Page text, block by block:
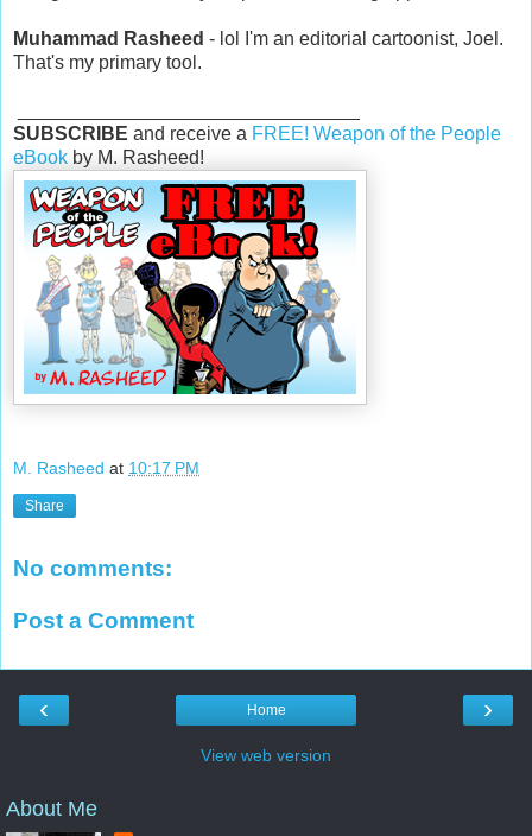
Muhammad Rasheed - lol I'm an editorial cartoonist, Joel.
That's my primary tool.
SUBSCRIBE and receive a FREE! Weapon of the People
eBook by M. Rasheed!
M. Rasheed at 10:17 PM
Share
No comments:
Post a Comment
‹ ›
Home
View web version
About Me